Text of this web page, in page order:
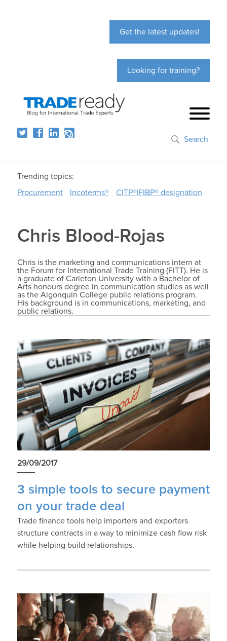
Get the latest updates!
Looking for training?
Search
Trending topics:
Procurement
Incoterms® CITP®|FIBP® designation
Chris Blood-Rojas
Chris is the marketing and communications intern at
the Forum for International Trade Training (FITT). He is
a graduate of Carleton University with a Bachelor of
Arts honours degree in communication studies as well
as the Algonquin College public relations program.
His background is in communications, marketing, and
public relations.
29/09/2017
3 simple tools to secure payment
on your trade deal
Trade finance tools help importers and exporters
structure contracts in a way to minimize cash flow risk
while helping build relationships.